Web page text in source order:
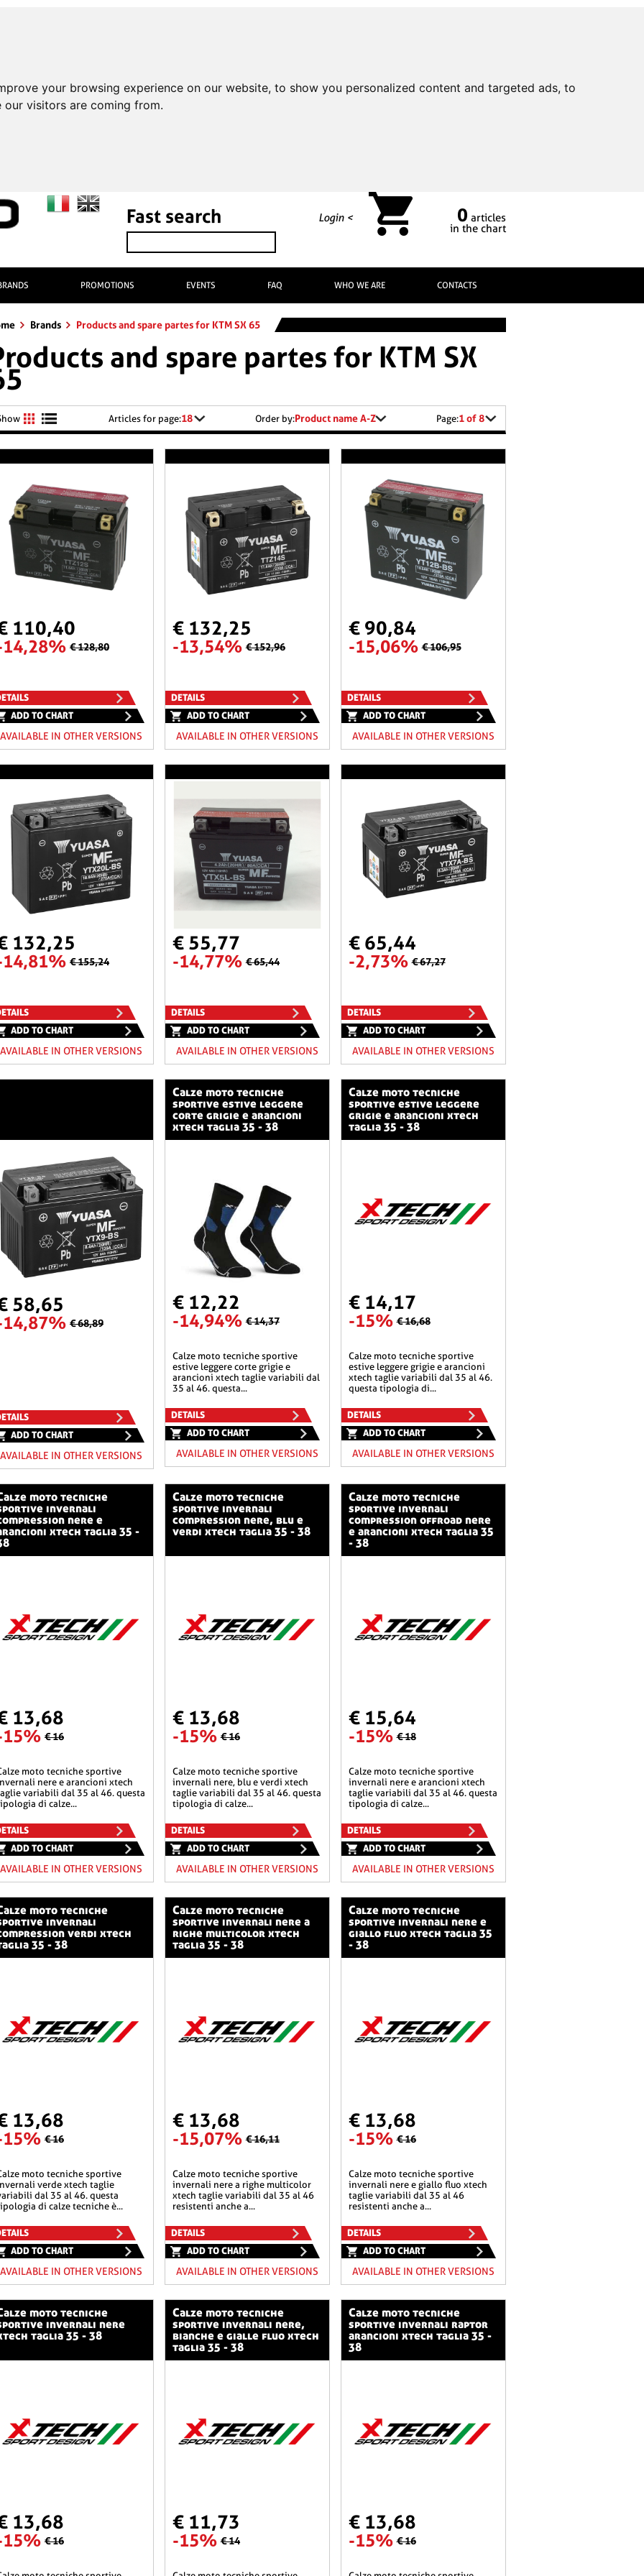
your browsing experience on our website, to show you personalized content and targeted ads, to
visitors are coming from.
Fast search Login < 0 articles
in the chart
PROMOTIONS EVENTS FAQ WHO WE ARE CONTACTS
Brands Products and spare partes for KTM SX 65
and spare partes for KTM SX
Articles for page:18 Order by:Product name A-Z Page:1 of 8
110,40
€ 128,80
ADD TO CHART
AVAILABLE IN OTHER VERSIONS
€ 132,25
-13,54% € 152,96
DETAILS
ADD TO CHART
AVAILABLE IN OTHER VERSIONS
€ 90,84
-15,06% € 106,95
DETAILS
ADD TO CHART
AVAILABLE IN OTHER VERSIONS
132,25
€ 155,24
ADD TO CHART
AVAILABLE IN OTHER VERSIONS
€ 55,77
-14,77% € 65,44
DETAILS
ADD TO CHART
AVAILABLE IN OTHER VERSIONS
€ 65,44
-2,73% € 67,27
DETAILS
ADD TO CHART
AVAILABLE IN OTHER VERSIONS
58,65
€ 68,89
ADD TO CHART
AVAILABLE IN OTHER VERSIONS
calze moto tecniche
sportive estive leggere
corte grigie e arancioni
xtech taglia 35 - 38
€ 12,22
-14,94% € 14,37
calze moto tecniche sportive
estive leggere corte grigie e
arancioni xtech taglie variabili dal
35 al 46. questa...
DETAILS
ADD TO CHART
AVAILABLE IN OTHER VERSIONS
calze moto tecniche
sportive estive leggere
grigie e arancioni xtech
taglia 35 - 38
€ 14,17
-15% € 16,68
calze moto tecniche sportive
estive leggere grigie e arancioni
xtech taglie variabili dal 35 al 46.
questa tipologia di...
DETAILS
ADD TO CHART
AVAILABLE IN OTHER VERSIONS
invernali
nere e
xtech taglia 35 -
13,68
€ 16
nere e arancioni xtech
variabili dal 35 al 46. questa
di calze...
ADD TO CHART
AVAILABLE IN OTHER VERSIONS
calze moto tecniche
sportive invernali
compression nere, blu e
verdi xtech taglia 35 - 38
€ 13,68
-15% € 16
calze moto tecniche sportive
invernali nere, blu e verdi xtech
taglie variabili dal 35 al 46. questa
tipologia di calze...
DETAILS
ADD TO CHART
AVAILABLE IN OTHER VERSIONS
calze moto tecniche
sportive invernali
compression offroad nere
e arancioni xtech taglia 35
- 38
€ 15,64
-15% € 18
calze moto tecniche sportive
invernali nere e arancioni xtech
taglie variabili dal 35 al 46. questa
tipologia di calze...
DETAILS
ADD TO CHART
AVAILABLE IN OTHER VERSIONS
invernali
verdi xtech
35 - 38
13,68
€ 16
verde xtech taglie
dal 35 al 46. questa
di calze tecniche è...
ADD TO CHART
AVAILABLE IN OTHER VERSIONS
calze moto tecniche
sportive invernali nere a
righe multicolor xtech
taglia 35 - 38
€ 13,68
-15,07% € 16,11
calze moto tecniche sportive
invernali nere a righe multicolor
xtech taglie variabili dal 35 al 46
resistenti anche a...
DETAILS
ADD TO CHART
AVAILABLE IN OTHER VERSIONS
calze moto tecniche
sportive invernali nere e
giallo fluo xtech taglia 35
- 38
€ 13,68
-15% € 16
calze moto tecniche sportive
invernali nere e giallo fluo xtech
taglie variabili dal 35 al 46
resistenti anche a...
DETAILS
ADD TO CHART
AVAILABLE IN OTHER VERSIONS
invernali nere
taglia 35 - 38
13,68
€ 16
calze moto tecniche
sportive invernali nere,
bianche e gialle fluo xtech
taglia 35 - 38
€ 11,73
-15% € 14
calze moto tecniche
sportive invernali raptor
arancioni xtech taglia 35 -
38
€ 13,68
-15% € 16